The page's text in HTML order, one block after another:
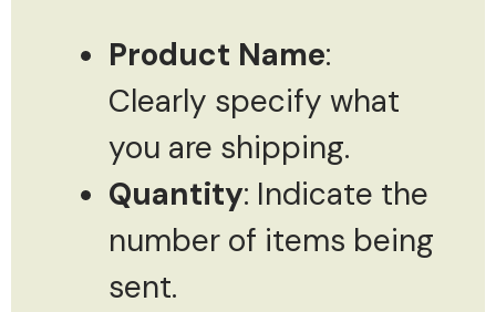
Product Name:
Clearly specify what
you are shipping.
Quantity: Indicate the
number of items being
sent.